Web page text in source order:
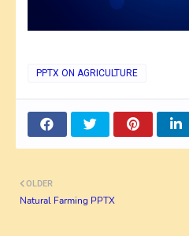
PPTX ON AGRICULTURE
OLDER
Natural Farming PPTX